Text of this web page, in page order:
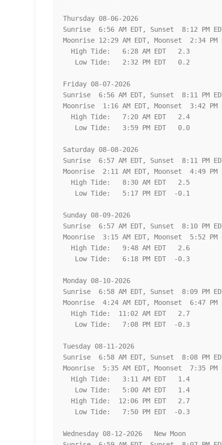
Thursday 08-06-2026
Sunrise  6:56 AM EDT, Sunset  8:12 PM
Moonrise 12:29 AM EDT, Moonset  2:34 PM
Friday 08-07-2026
Sunrise  6:56 AM EDT, Sunset  8:11 PM
Moonrise  1:16 AM EDT, Moonset  3:42 PM
Saturday 08-08-2026
Sunrise  6:57 AM EDT, Sunset  8:11 PM
Moonrise  2:11 AM EDT, Moonset  4:49 PM
Sunday 08-09-2026
Sunrise  6:57 AM EDT, Sunset  8:10 PM
Moonrise  3:15 AM EDT, Moonset  5:52 PM
Monday 08-10-2026
Sunrise  6:58 AM EDT, Sunset  8:09 PM
Moonrise  4:24 AM EDT, Moonset  6:47 PM
Tuesday 08-11-2026
Sunrise  6:58 AM EDT, Sunset  8:08 PM
Moonrise  5:35 AM EDT, Moonset  7:35 PM
Wednesday 08-12-2026   New Moon